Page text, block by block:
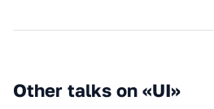
Other talks on «UI»